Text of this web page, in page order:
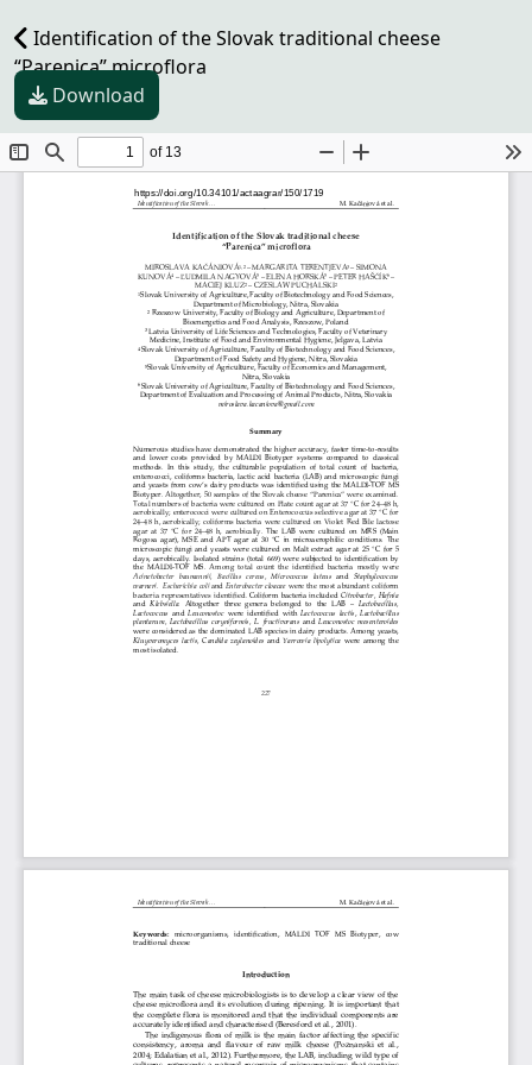
Identification of the Slovak traditional cheese
“Parenica” microflora
Download